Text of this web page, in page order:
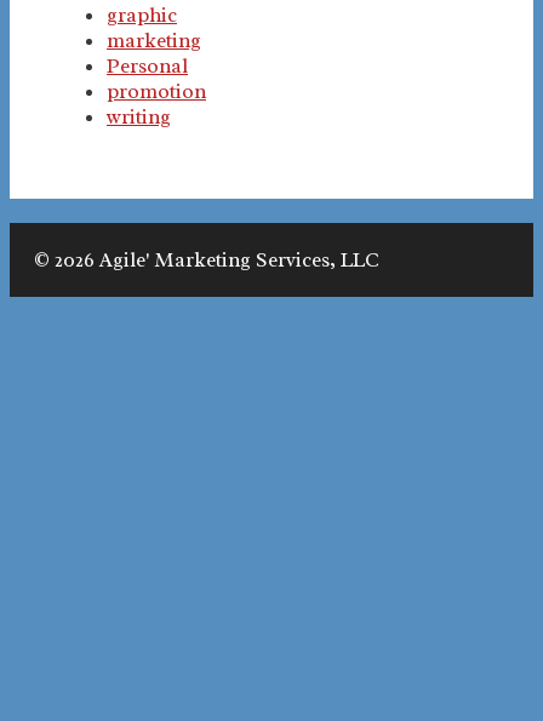
graphic
marketing
Personal
promotion
writing
© 2026 Agile' Marketing Services, LLC